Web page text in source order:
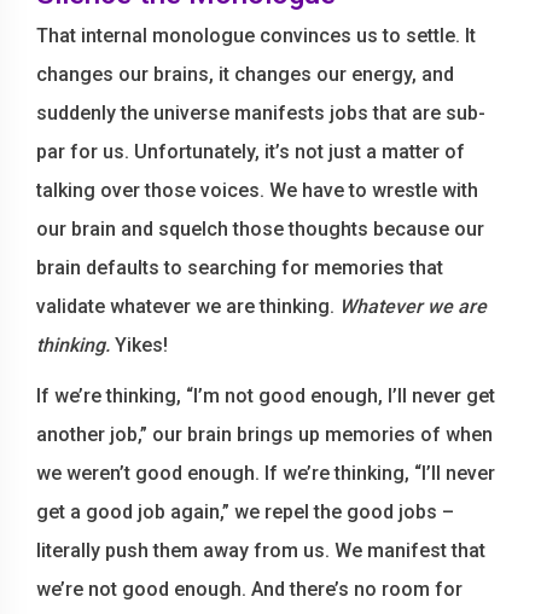
That internal monologue convinces us to settle. It
changes our brains, it changes our energy, and
suddenly the universe manifests jobs that are sub-
par for us. Unfortunately, it’s not just a matter of
talking over those voices. We have to wrestle with
our brain and squelch those thoughts because our
brain defaults to searching for memories that
validate whatever we are thinking. Whatever we are
thinking. Yikes!
If we’re thinking, “I’m not good enough, I’ll never get
another job,” our brain brings up memories of when
we weren’t good enough. If we’re thinking, “I’ll never
get a good job again,” we repel the good jobs –
literally push them away from us. We manifest that
we’re not good enough. And there’s no room for